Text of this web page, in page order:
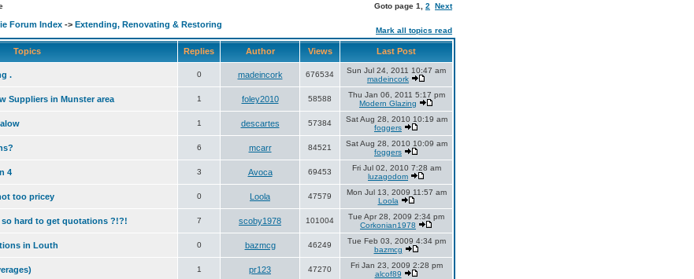
Goto page 1 2 Next
Forum Index -> Extending, Renovating & Restoring
Mark all topics read
Topics Replies Author Views Last Post
. 0 madeincork 676534
Sun Jul 24, 2011 10:47 am
madeincork
Suppliers in Munster area 1 foley2010 58588
Thu Jan 06, 2011 5:17 pm
Modern Glazing
1 descartes 57384
Sat Aug 28, 2010 10:19 am
foggers
6 mcarr 84521
Sat Aug 28, 2010 10:09 am
foggers
4 3 Avoca 69453
Fri Jul 02, 2010 7:28 am
luzagodom
too pricey 0 Loola 47579
Mon Jul 13, 2009 11:57 am
Loola
hard to get quotations ?!?! 7 scoby1978 101004
Tue Apr 28, 2009 2:34 pm
Corkonian1978
in Louth 0 bazmcg 46249
Tue Feb 03, 2009 4:34 pm
bazmcg
1 pr123 47270
Fri Jan 23, 2009 2:28 pm
alcof89